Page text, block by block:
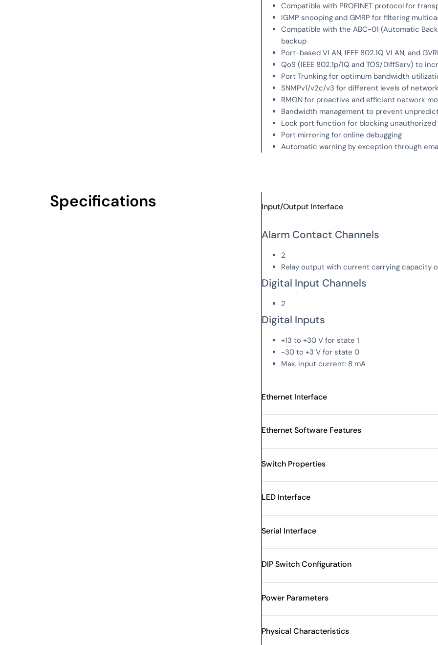
Compatible with PROFINET protocol for
IGMP snooping and GMRP for filtering
Compatible with the ABC-01 (Automatic
backup
Port-based VLAN, IEEE 802.1Q VLAN, and
QoS (IEEE 802.1p/1Q and TOS/DiffServ) to
Port Trunking for optimum bandwidth
SNMPv1/v2c/v3 for different levels of
RMON for proactive and efficient network
Bandwidth management to prevent
Lock port function for blocking unauthorized
Port mirroring for online debugging
Automatic warning by exception through
Specifications Input/Output Interface
Alarm Contact Channels
2
Relay output with current carrying capacity
Digital Input Channels
2
Digital Inputs
+13 to +30 V for state 1
-30 to +3 V for state 0
Max. input current: 8 mA
Ethernet Interface
Ethernet Software Features
Switch Properties
LED Interface
Serial Interface
DIP Switch Configuration
Power Parameters
Physical Characteristics